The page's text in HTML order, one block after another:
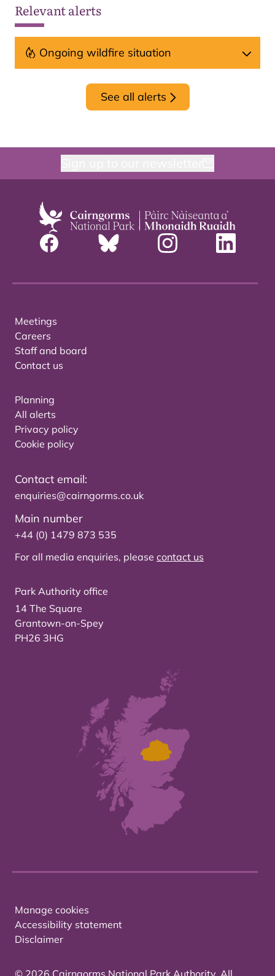
Relevant alerts
Ongoing wildfire situation
See all alerts
Meetings
Careers
Staff and board
Contact us
Planning
All alerts
Privacy policy
Cookie policy
Contact email:
enquiries@cairngorms.co.uk
Main number
+44 (0) 1479 873 535
For all media enquiries, please contact us
Park Authority office
14 The Square
Grantown-on-Spey
PH26 3HG
Manage cookies
Accessibility statement
Disclaimer